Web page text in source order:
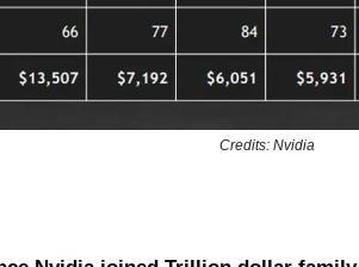
Credits: Nvidia